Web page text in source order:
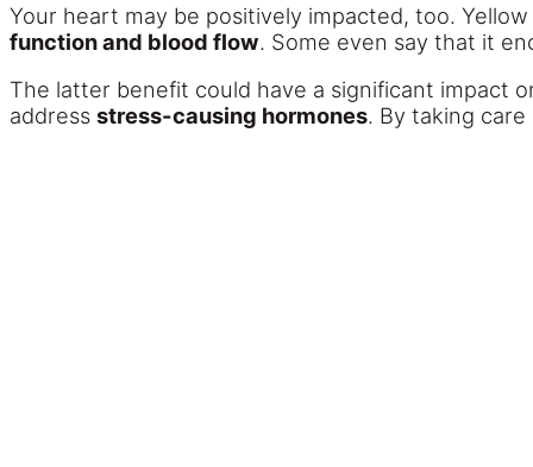
Your heart may be positively impacted, too.
function and blood flow. Some even say that it
The latter benefit could have a significant impact
address stress-causing hormones. By taking